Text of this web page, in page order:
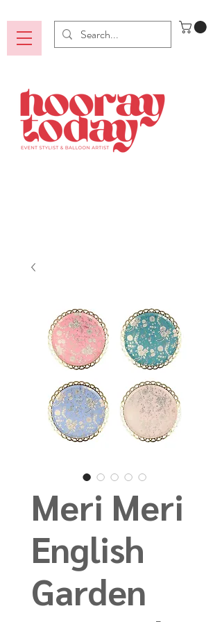
Meri Meri
English
Garden